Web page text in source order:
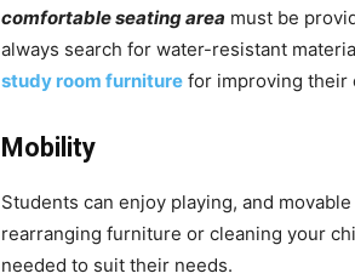
comfortable seating area must be
always search for water-resistant
study room furniture for improving their
Mobility
Students can enjoy playing, and
rearranging furniture or cleaning your
needed to suit their needs.